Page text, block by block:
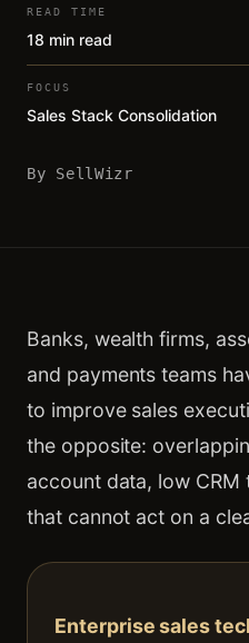
READ TIME
18 min read
FOCUS
Sales Stack Consolidation
By SellWizr
Banks, wealth firms,
and payments teams
to improve sales
the opposite:
account data, low
that cannot act on a
Enterprise sales